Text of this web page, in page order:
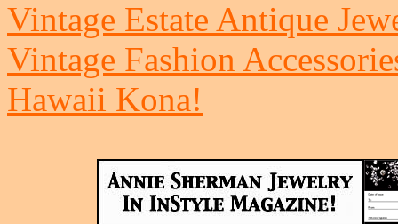
Vintage Estate Antique
Vintage Fashion
Hawaii Kona!